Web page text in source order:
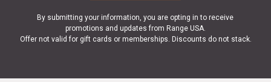
By submitting your information, you are opting in to receive
promotions and updates from Range USA.
Offer not valid for gift cards or memberships. Discounts do not stack.